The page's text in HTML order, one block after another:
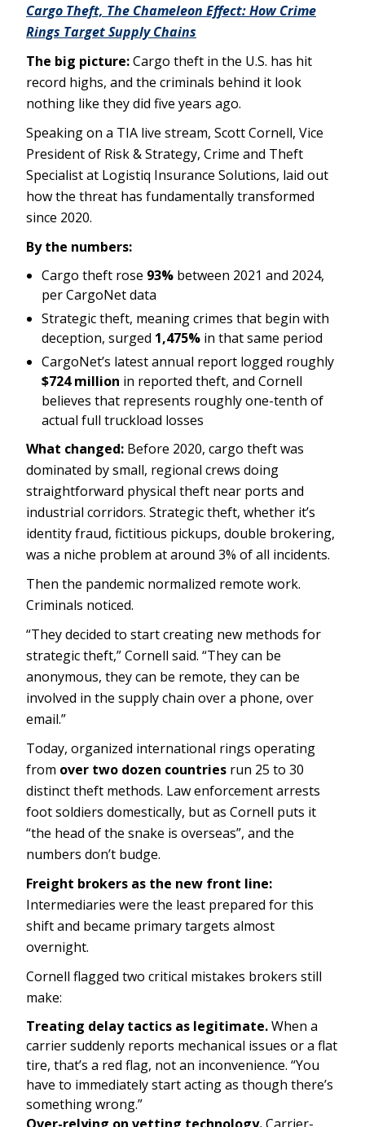
Cargo Theft, The Chameleon Effect: How Crime
Rings Target Supply Chains
The big picture:Cargo theft in the U.S. has hit
record highs, and the criminals behind it look
nothing like they did five years ago.
Speaking on a TIA live stream, Scott Cornell, Vice
President of Risk & Strategy, Crime and Theft
Specialist at Logistiq Insurance Solutions, laid out
how the threat has fundamentally transformed
since 2020.
By the numbers:
Cargo theft rose 93% between 2021 and 2024,
per CargoNet data
Strategic theft, meaning crimes that begin with
deception, surged 1,475% in that same period
CargoNet’s latest annual report logged roughly
$724 million in reported theft, and Cornell
believes that represents roughly one-tenth of
actual full truckload losses
What changed: Before 2020, cargo theft was
dominated by small, regional crews doing
straightforward physical theft near ports and
industrial corridors. Strategic theft, whether it’s
identity fraud, fictitious pickups, double brokering,
was a niche problem at around 3% of all incidents.
Then the pandemic normalized remote work.
Criminals noticed.
“They decided to start creating new methods for
strategic theft,” Cornell said. “They can be
anonymous, they can be remote, they can be
involved in the supply chain over a phone, over
email.”
Today, organized international rings operating
from over two dozen countries run 25 to 30
distinct theft methods. Law enforcement arrests
foot soldiers domestically, but as Cornell puts it
“the head of the snake is overseas”, and the
numbers don’t budge.
Freight brokers as the new front line:
Intermediaries were the least prepared for this
shift and became primary targets almost
overnight.
Cornell flagged two critical mistakes brokers still
make:
Treating delay tactics as legitimate.When a
carrier suddenly reports mechanical issues or a flat
tire, that’s a red flag, not an inconvenience. “You
have to immediately start acting as though there’s
something wrong.”